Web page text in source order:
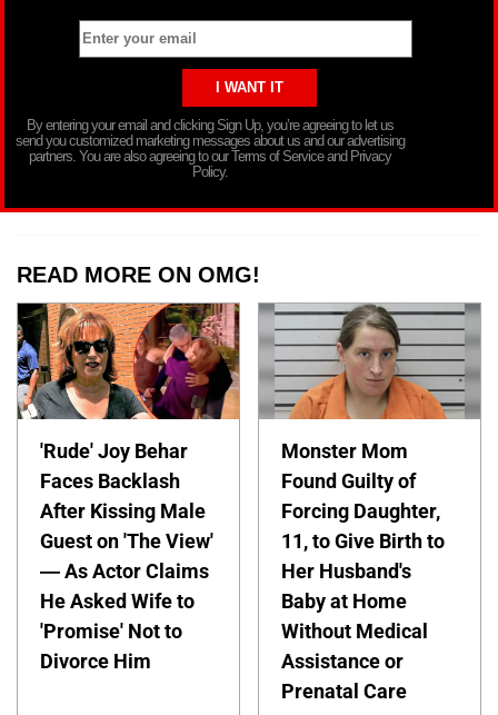
By entering your email and clicking Sign Up, you’re agreeing to let us
send you customized marketing messages about us and our advertising
partners. You are also agreeing to our Terms of Service and Privacy
Policy.
READ MORE ON OMG!
'Rude' Joy Behar
Faces Backlash
After Kissing Male
Guest on 'The View'
— As Actor Claims
He Asked Wife to
'Promise' Not to
Divorce Him
Monster Mom
Found Guilty of
Forcing Daughter,
11, to Give Birth to
Her Husband's
Baby at Home
Without Medical
Assistance or
Prenatal Care